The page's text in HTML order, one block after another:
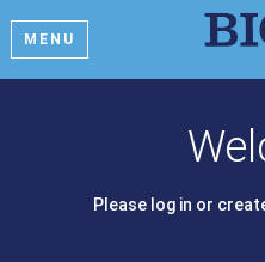
MENU
Please log in or